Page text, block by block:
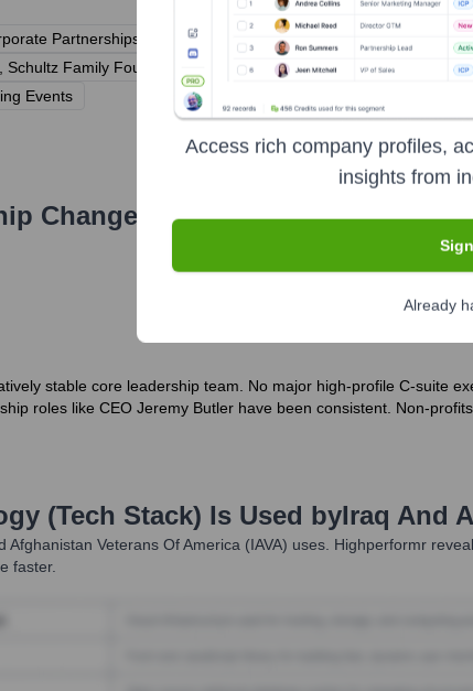
Partnerships (e.g., Leidos, Optum Serve - examples of past/
Schultz Family Foundation, Bob Woodruff Foundation, Craig
Events
Changes HasIraq and
stable core leadership team. No major high-profile C-suite
roles like CEO Jeremy Butler have been consistent. Non-
(Tech Stack) Is Used byIraq And
Afghanistan Veterans Of America (IAVA) uses. Highperformr
faster.
Access rich company profiles,
insights from
Already